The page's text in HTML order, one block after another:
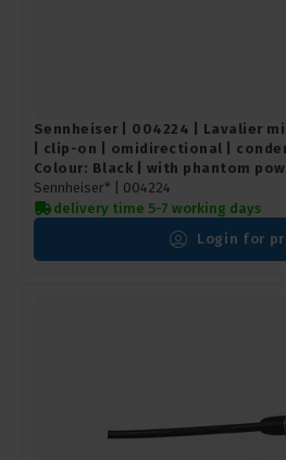
Sennheiser | 004224 | Lavalier
| clip-on | omidirectional |
Colour: Black | with phantom
Sennheiser* | 004224
delivery time 5-7 working days
Login for